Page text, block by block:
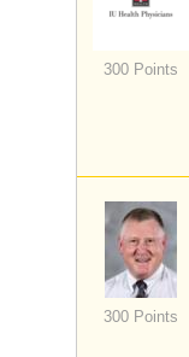
300 Points
300 Points